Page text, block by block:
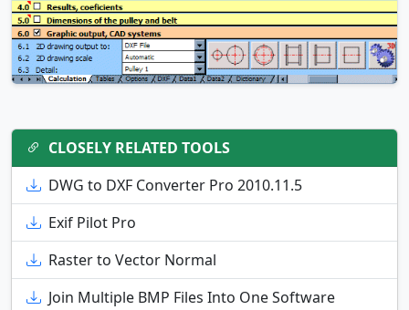
CLOSELY RELATED TOOLS
DWG to DXF Converter Pro 2010.11.5
Exif Pilot Pro
Raster to Vector Normal
Join Multiple BMP Files Into One Software